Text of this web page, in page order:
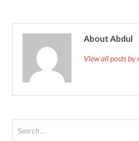
About Abdul
View all posts